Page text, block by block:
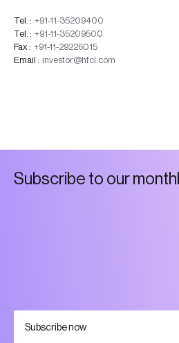
Tel. : +91-11-35209400
Tel. : +91-11-35209500
Fax : +91-11-29226015
Email : investor@hfcl.com
Subscribe to ourmonth
Subscribe now